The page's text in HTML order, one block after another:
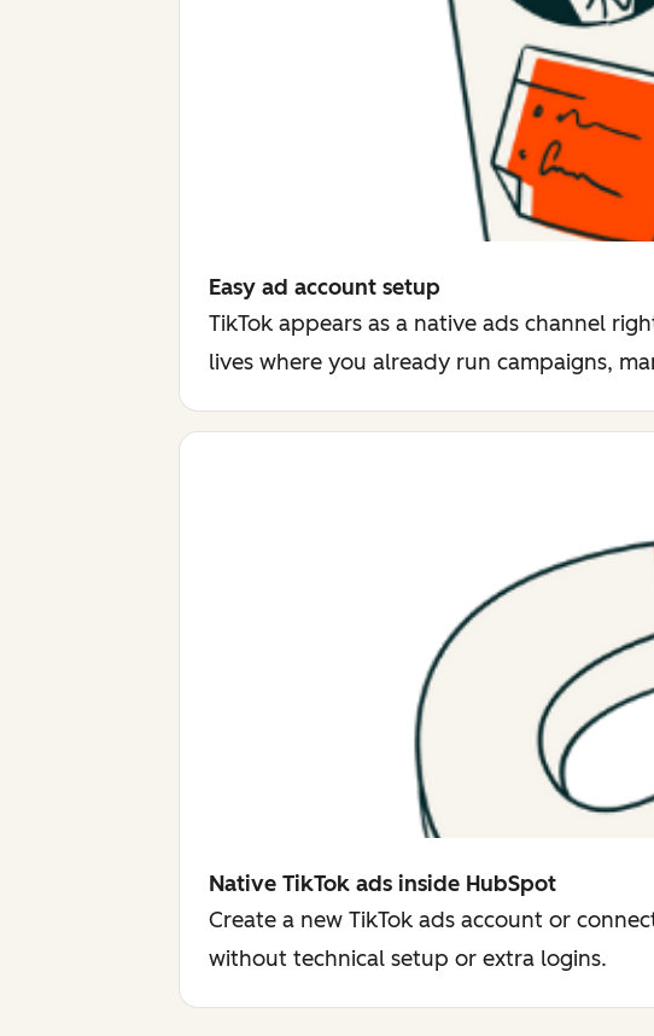
Easy ad account setup
TikTok appears as a native ads channel
lives where you already run campaigns,
Native TikTok ads inside HubSpot
Create a new TikTok ads account or
without technical setup or extra logins.